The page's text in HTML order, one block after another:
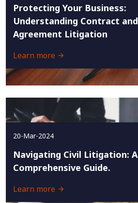
Protecting Your Business:
Understanding Contract and
Agreement Litigation
Learn more
20-Mar-2024
Navigating Civil Litigation: A
Comprehensive Guide.
Learn more